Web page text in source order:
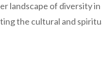
landscape of diversity
the cultural and